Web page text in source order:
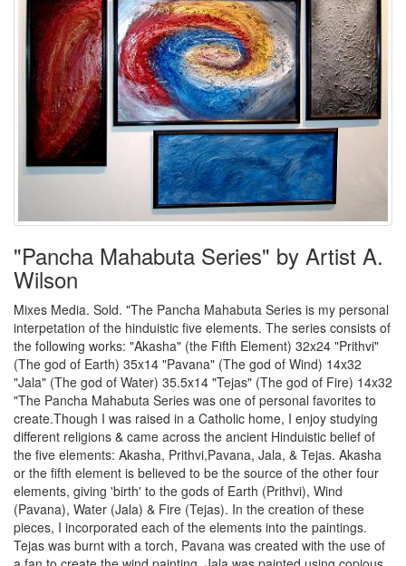
"Pancha Mahabuta Series" by Artist A.
Wilson
Mixes Media. Sold. "The Pancha Mahabuta Series is my personal
interpetation of the hinduistic five elements. The series consists of
the following works: "Akasha" (the Fifth Element) 32x24 "Prithvi"
(The god of Earth) 35x14 "Pavana" (The god of Wind) 14x32
"Jala" (The god of Water) 35.5x14 "Tejas" (The god of Fire) 14x32
"The Pancha Mahabuta Series was one of personal favorites to
create.Though I was raised in a Catholic home, I enjoy studying
different religions & came across the ancient Hinduistic belief of
the five elements: Akasha, Prithvi,Pavana, Jala, & Tejas. Akasha
or the fifth element is believed to be the source of the other four
elements, giving 'birth' to the gods of Earth (Prithvi), Wind
(Pavana), Water (Jala) & Fire (Tejas). In the creation of these
pieces, I incorporated each of the elements into the paintings.
Tejas was burnt with a torch, Pavana was created with the use of